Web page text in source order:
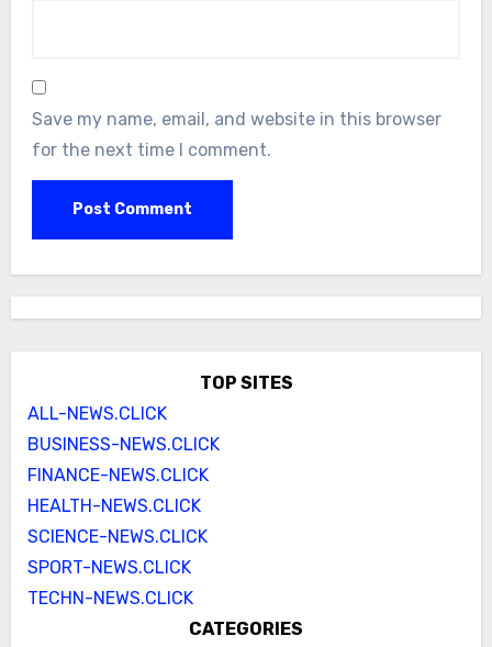
Save my name, email, and website in this browser
for the next time I comment.
TOP SITES
ALL-NEWS.CLICK
BUSINESS-NEWS.CLICK
FINANCE-NEWS.CLICK
HEALTH-NEWS.CLICK
SCIENCE-NEWS.CLICK
SPORT-NEWS.CLICK
TECHN-NEWS.CLICK
CATEGORIES